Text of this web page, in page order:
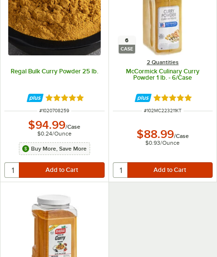
Regal Bulk Curry Powder 25 lb.
Rated 4.8 out of 5 stars
ITEM NUMBER
#1020708259
$94.99/Case
$0.24/Ounce
Buy More, Save More
6
CASE
2 Quantities
McCormick Culinary Curry
Powder 1 lb. - 6/Case
Rated 5 out of 5
ITEM NUMBER
#102MC223211KT
$88.99/Case
$0.93/Ounce